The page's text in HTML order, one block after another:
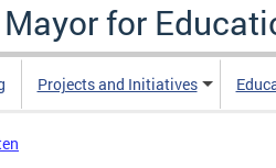
for
Projects and Initiatives